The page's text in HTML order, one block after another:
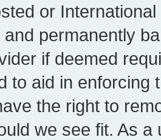
or
and permanently
if deemed
to aid in enforcing
the right to
we see fit. As